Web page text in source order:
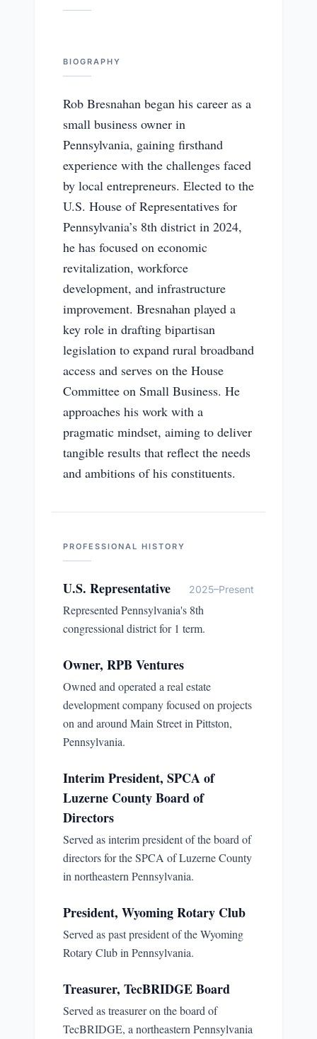
BIOGRAPHY
Rob Bresnahan began his career as a
small business owner in
Pennsylvania, gaining firsthand
experience with the challenges faced
by local entrepreneurs. Elected to the
U.S. House of Representatives for
Pennsylvania’s 8th district in 2024,
he has focused on economic
revitalization, workforce
development, and infrastructure
improvement. Bresnahan played a
key role in drafting bipartisan
legislation to expand rural broadband
access and serves on the House
Committee on Small Business. He
approaches his work with a
pragmatic mindset, aiming to deliver
tangible results that reflect the needs
and ambitions of his constituents.
PROFESSIONAL HISTORY
U.S. Representative 2025–Present
Represented Pennsylvania's 8th
congressional district for 1 term.
Owner, RPB Ventures
Owned and operated a real estate
development company focused on projects
on and around Main Street in Pittston,
Pennsylvania.
Interim President, SPCA of
Luzerne County Board of
Directors
Served as interim president of the board of
directors for the SPCA of Luzerne County
in northeastern Pennsylvania.
President, Wyoming Rotary Club
Served as past president of the Wyoming
Rotary Club in Pennsylvania.
Treasurer, TecBRIDGE Board
Served as treasurer on the board of
TecBRIDGE, a northeastern Pennsylvania